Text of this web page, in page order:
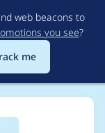
web beacons to
you see?
me